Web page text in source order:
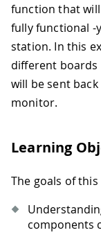
function that
fully functional -
station. In this
different
will be sent
monitor.
Learning
The goals of
components